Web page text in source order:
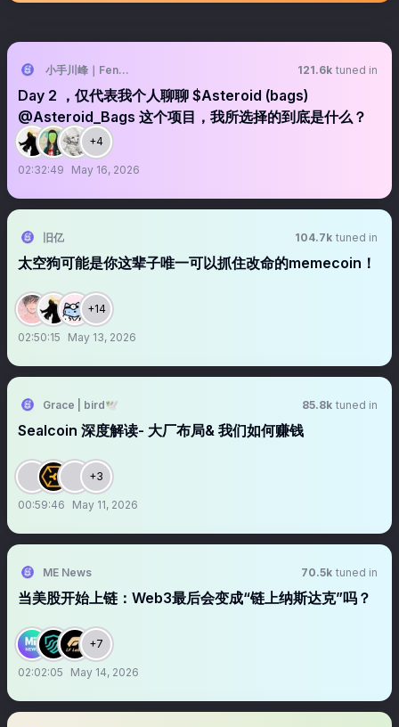
小手川峰｜Feng 🐝 121.6k tuned in
Day 2 ，仅代表我个人聊聊 $Asteroid (bags)
@Asteroid_Bags 这个项目，我所选择的到底是什么？
+4
02:32:49 May 16, 2026
旧亿 104.7k tuned in
太空狗可能是你这辈子唯一可以抓住改命的memecoin！
+14
02:50:15 May 13, 2026
Grace | bird🕊️ 85.8k tuned in
Sealcoin 深度解读- 大厂布局& 我们如何赚钱
+3
00:59:46 May 11, 2026
ME News 70.5k tuned in
当美股开始上链：Web3最后会变成“链上纳斯达克”吗？
+7
02:02:05 May 14, 2026